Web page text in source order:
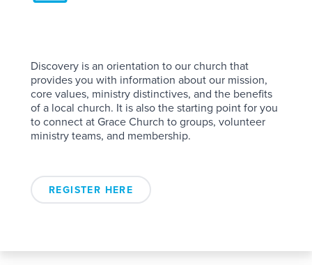
Discovery is an orientation to our church that
provides you with information about our mission,
core values, ministry distinctives, and the benefits
of a local church. It is also the starting point for you
to connect at Grace Church to groups, volunteer
ministry teams, and membership.
REGISTER HERE